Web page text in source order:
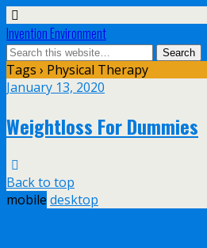
Invention Environment
Tags › Physical Therapy
January 13, 2020
Weightloss For Dummies
Back to top
mobile desktop